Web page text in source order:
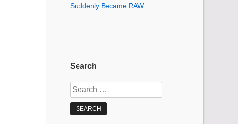
Suddenly Became RAW
Search
Search
for: